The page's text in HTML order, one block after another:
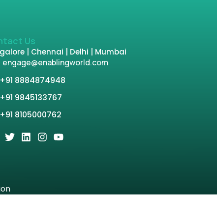
Us
| Chennai | Delhi | Mumbai
engage@enablingworld.com
+91 8884874948
+91 9845133767
+91 8105000762